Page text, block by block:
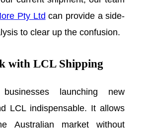
Pty Ltd can provide a side-
to clear up the confusion.
with LCL Shipping
launching new
LCL indispensable. It allows
Australian market without